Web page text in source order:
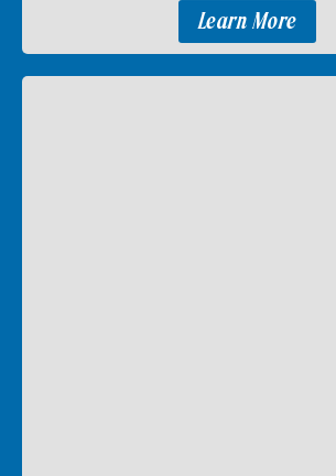
Learn More